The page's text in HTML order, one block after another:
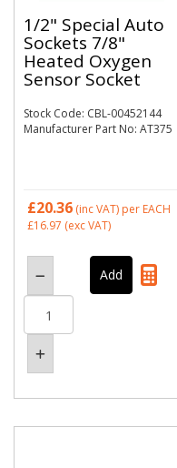
1/2" Special Auto
Sockets 7/8"
Heated Oxygen
Sensor Socket
Stock Code: CBL-00452144
Manufacturer Part No: AT375
£20.36 (inc VAT) per EACH
£16.97 (exc VAT)